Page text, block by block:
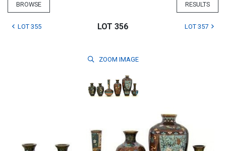
BROWSE RESULTS
LOT 355 LOT 356 LOT 357
ZOOM IMAGE